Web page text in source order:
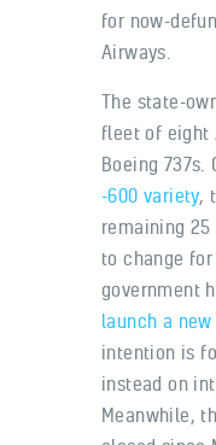
for now-
Airways.
The state-
fleet of eight
Boeing
-600 variety,
remaining
to change
government
launch a
intention is
instead on
Meanwhile,